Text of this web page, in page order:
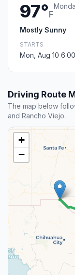
97°F
Mostly Sunny
STARTS
Mon, Aug 10
Driving Route
The map below
and Rancho Viejo.
+
−